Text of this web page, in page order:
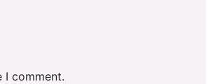
I comment.